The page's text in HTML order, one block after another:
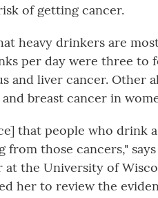
of getting cancer.
heavy drinkers are
per day were three to
and liver cancer. Other
breast cancer in
that people who drink
those cancers," says
the University of
her to review the